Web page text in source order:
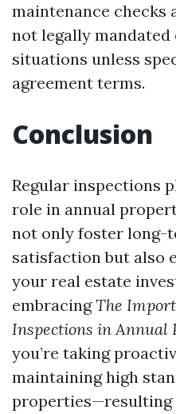
maintenance checks
not legally
situations unless
agreement terms.
Conclusion
Regular inspections
role in annual
not only foster long-
satisfaction but also
your real estate
embracingThe
Inspections in Annual
you’re taking
maintaining high